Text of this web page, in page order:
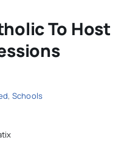
To Host
, Schools